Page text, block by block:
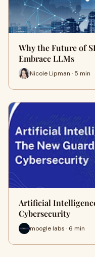
Why the Future of
Embrace LLMs
Nicole Lipman · 5 min
Artificial
Cybersecurity
moogle labs · 6 min